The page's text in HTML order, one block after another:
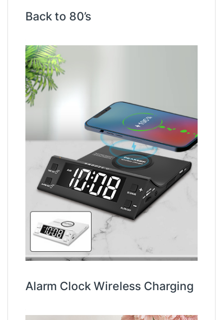
Back to 80’s
Alarm Clock Wireless Charging